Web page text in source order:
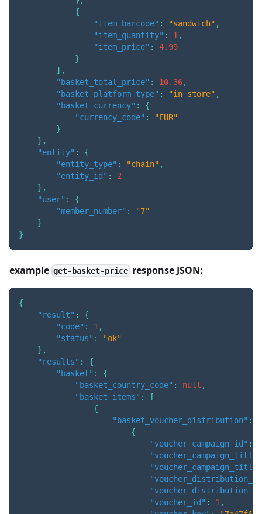
{
"item_barcode" : "sandwich" ,
"item_quantity" : 1 ,
"item_price" :
4.99
}
] ,
"basket_total_price" : 10.36,
"basket_platform_type" : "in_store" ,
"basket_currency" :
{
"currency_code" :
"EUR"
}
} ,
"entity" :
{
"entity_type" : "chain" ,
"entity_id" :
2
} ,
"user" :
{
"member_number" :
"7"
}
}
example get-basket-price response JSON:
{
"result" :
{
"code" : 1 ,
"status" :
"ok"
} ,
"results" :
{
"basket" :
{
"basket_country_code" : null ,
"basket_items" :
[
{
"basket_voucher_distribution" :
{
"voucher_campaign_id" :
"voucher_campaign_title"
"voucher_id" : 1 ,